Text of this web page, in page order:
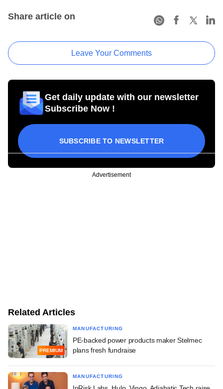
Share article on
Leave Your Comments
Get daily update with our newsletter
Subscribe Now !
SUBSCRIBE TO NEWSLETTER
Advertisement
Related Articles
PREMIUM
MANUFACTURING
PE-backed power products maker Stelmec
plans fresh fundraise
MANUFACTURING